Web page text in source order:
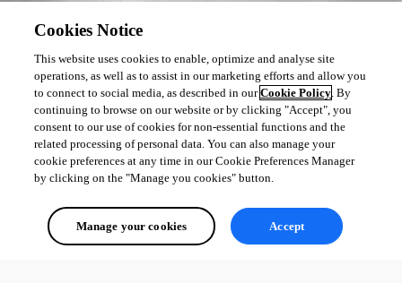
Cookies Notice
This website uses cookies to enable, optimize and analyse site
operations, as well as to assist in our marketing efforts and allow you
to connect to social media, as described in ourCookie Policy. By
continuing to browse on our website or by clicking "Accept", you
consent to our use of cookies for non-essential functions and the
related processing of personal data. You can also manage your
cookie preferences at any time in our Cookie Preferences Manager
by clicking on the "Manage you cookies" button.
Manage your cookies Accept